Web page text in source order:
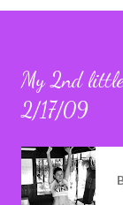
My 2nd
2/17/09